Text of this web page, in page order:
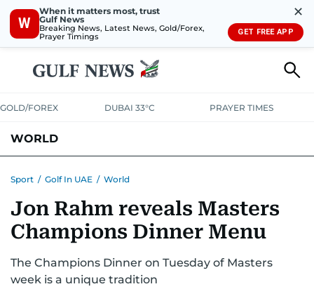
W
When it matters most, trust
Gulf News
Breaking News, Latest News, Gold/Forex,
Prayer Timings
✕
GET FREE APP
GOLD/FOREX DUBAI 33°C PRAYER TIMES
WORLD
AUSTRALIA-NEW ZEALANDCORRECTIONS
Sport / Golf In UAE / World
Jon Rahm reveals Masters
Champions Dinner Menu
The Champions Dinner on Tuesday of Masters
week is a unique tradition